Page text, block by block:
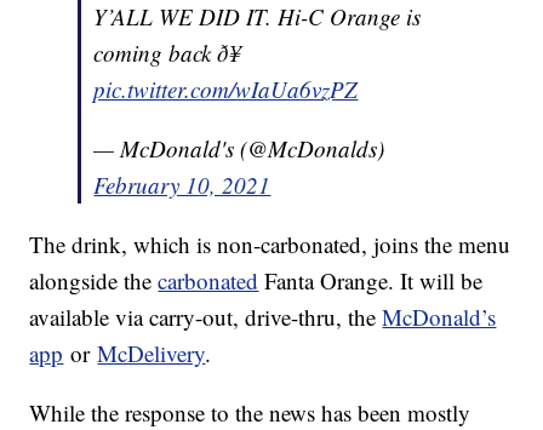
Y’ALL WE DID IT. Hi-C Orange is
coming back ð¥
pic.twitter.com/wIaUa6vzPZ
— McDonald's (@McDonalds)
February 10, 2021
The drink, which is non-carbonated, joins the menu
alongside thecarbonated Fanta Orange. It will be
available via carry-out, drive-thru, theMcDonald’s
app orMcDelivery.
While the response to the news has been mostly